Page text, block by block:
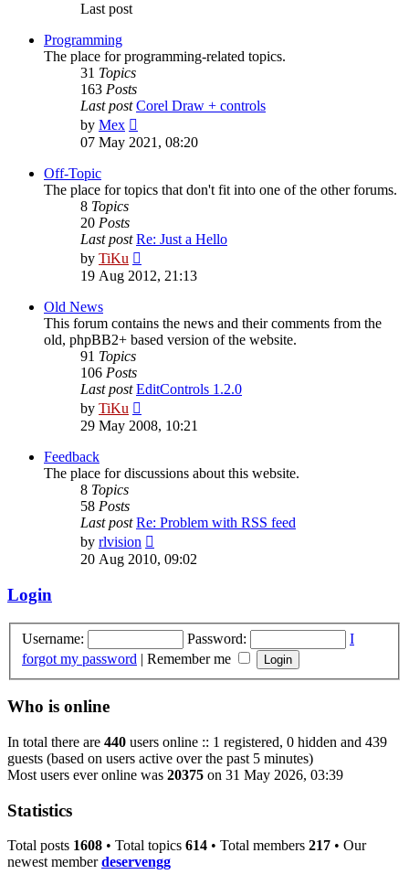
Last post
Programming
The place for programming-related topics.
31 Topics
163 Posts
Last post Corel Draw + controls
by Mex
the
07 May 2021, 08:20
Off-Topic
The place for topics that don't fit into one of the other forums.
8 Topics
20 Posts
Last post Re: Just a Hello
by TiKu
the
19 Aug 2012, 21:13
Old News
This forum contains the news and their comments from the
old, phpBB2+ based version of the website.
91 Topics
106 Posts
Last post EditControls 1.2.0
by TiKu
the
29 May 2008, 10:21
Feedback
The place for discussions about this website.
8 Topics
58 Posts
Last post Re: Problem with RSS feed
by rlvision
the
20 Aug 2010, 09:02
Login
Username: Password:
I
forgot my password | Remember me
Who is online
In total there are 440 users online :: 1 registered, 0 hidden and 439
guests (based on users active over the past 5 minutes)
Most users ever online was 20375 on 31 May 2026, 03:39
Statistics
Total posts 1608 • Total topics 614 • Total members 217 • Our
newest memberdeservengg